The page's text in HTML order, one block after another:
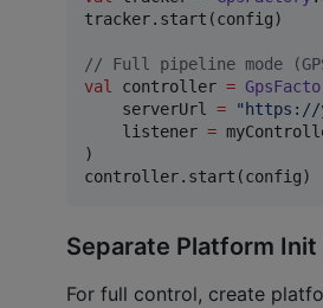
tracker.start(config)
// Full pipeline mode
val
controller =
    serverUrl
= " https://
    listener
=
)
controller.start(config)
Separate Platform Init
For full control, create